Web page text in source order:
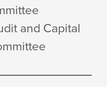
and Capital